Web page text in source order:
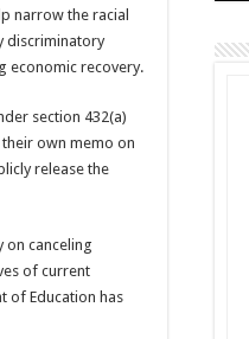
narrow the racial
discriminatory
economic recovery.
section 432(a)
own memo on
release the
on canceling
of current
of Education has